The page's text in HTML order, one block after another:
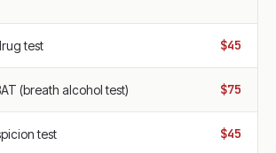
test $45
(breath alcohol test) $75
test $45